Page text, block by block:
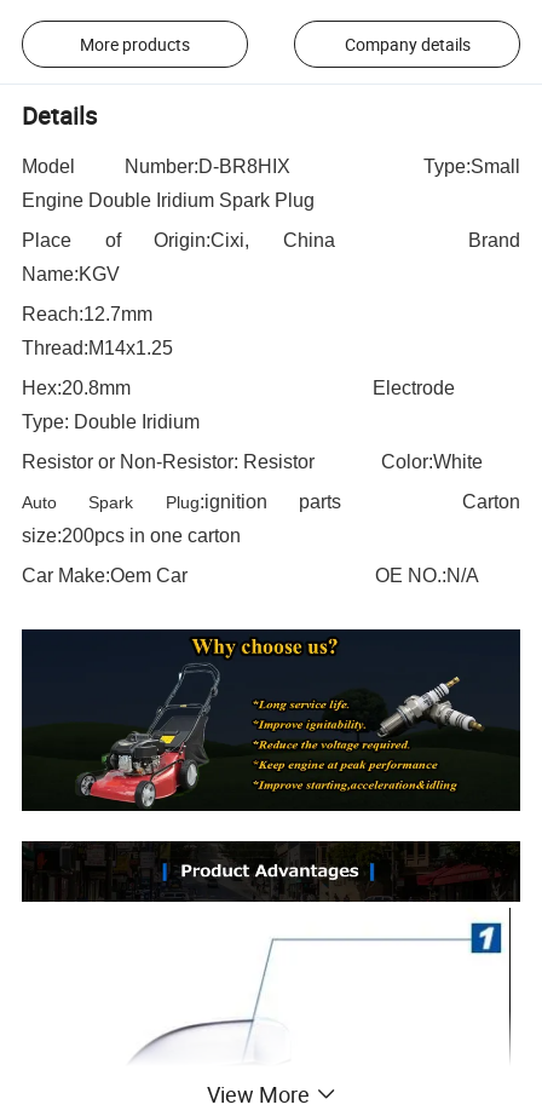
More products Company details
Details
Model Number:D-BR8HIX Type:Small
Engine Double Iridium Spark Plug
Place of Origin:Cixi, China
Brand
Name:KGV
Reach:12.7mm
Thread:M14x1.25
Hex:20.8mm
Electrode
Type: Double Iridium
Resistor or Non-Resistor: Resistor -----------Color:White
Auto Spark Plug:ignition parts-------------------- Carton
size:200pcs in one carton
Car Make:Oem Car -------------------------------OE NO.:N/A
View More